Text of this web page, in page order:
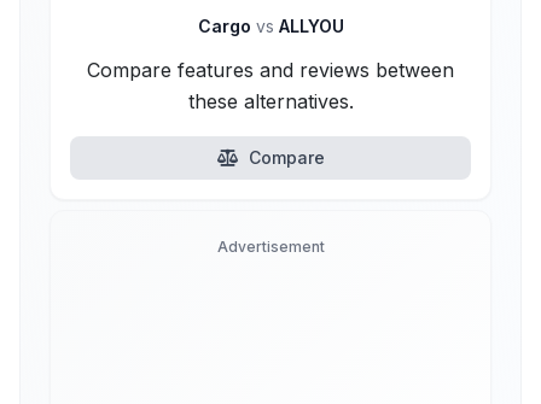
Cargo vs ALLYOU
Compare features and reviews between
these alternatives.
Compare
Advertisement